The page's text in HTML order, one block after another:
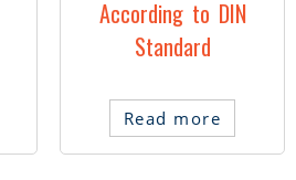
According to DIN
Standard
Read more